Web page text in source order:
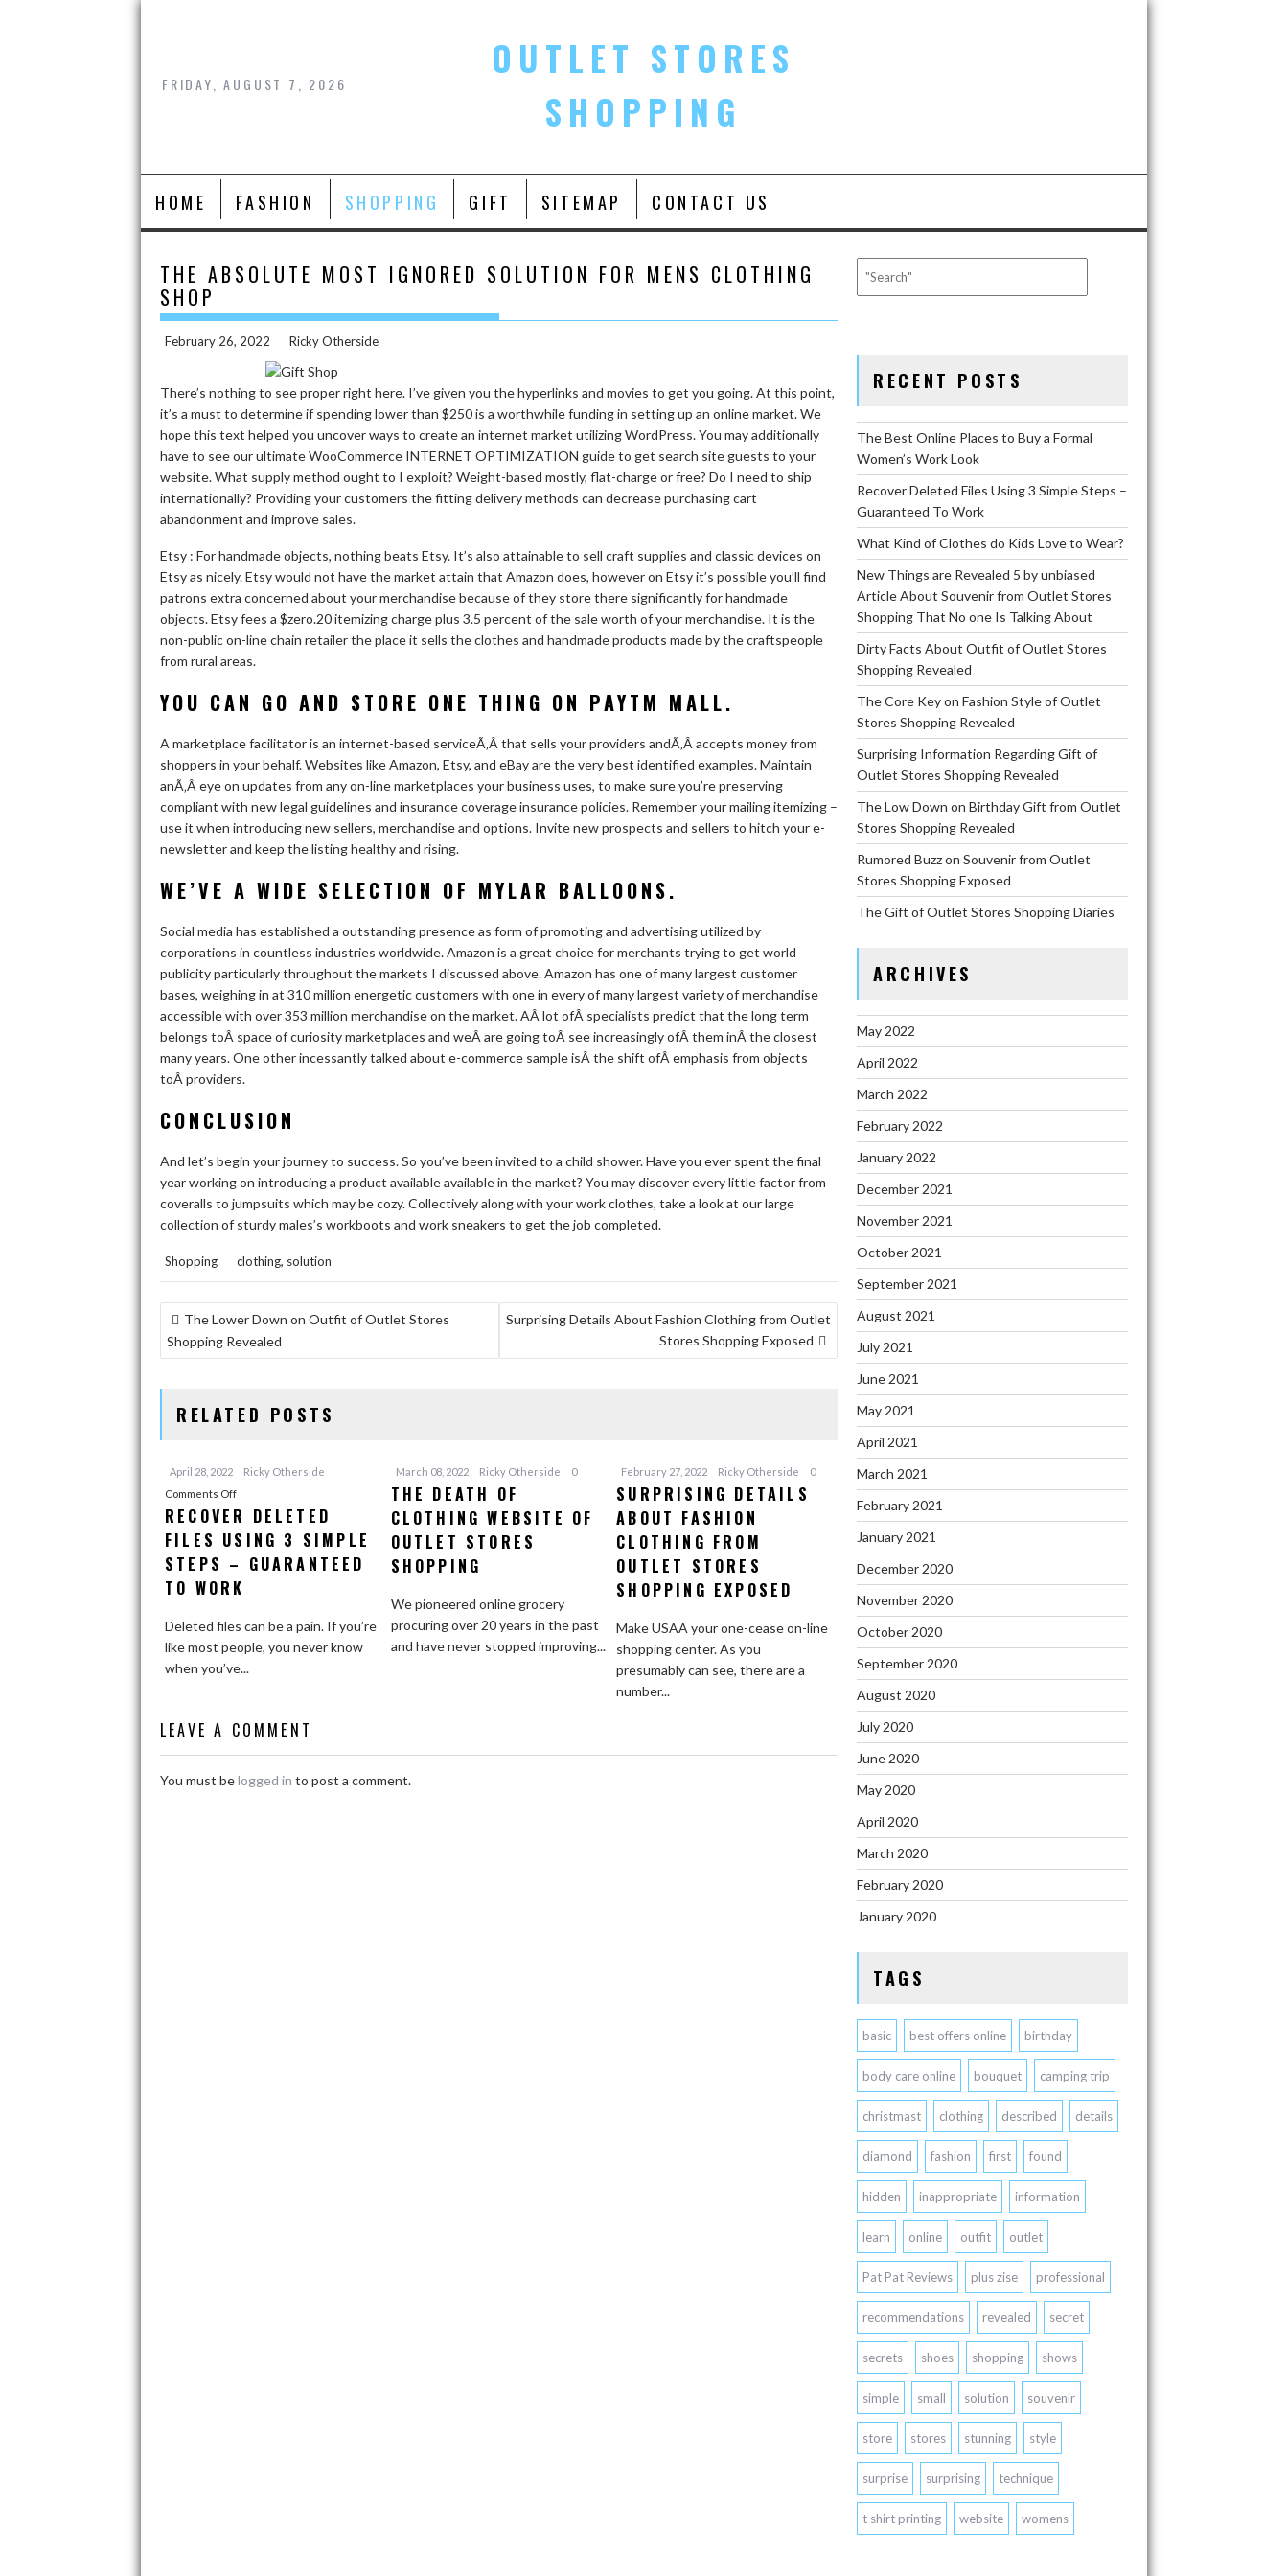
Skip
FRIDAY, AUGUST 7, 2026
OUTLET STORES
SHOPPING
HOME FASHION SHOPPING GIFT SITEMAP CONTACT US
THE ABSOLUTE MOST IGNORED SOLUTION FOR MENS CLOTHING
SHOP
February 26, 2022 Ricky Otherside
There’s nothing to see proper right here. I’ve given you the hyperlinks and movies to get you going. At this point,
it’s a must to determine if spending lower than $250 is a worthwhile funding in setting up an online market. We
hope this text helped you uncover ways to create an internet market utilizing WordPress. You may additionally
have to see our ultimate WooCommerce INTERNET OPTIMIZATION guide to get search site guests to your
website. What supply method ought to I exploit? Weight-based mostly, flat-charge or free? Do I need to ship
internationally? Providing your customers the fitting delivery methods can decrease purchasing cart
abandonment and improve sales.
Etsy : For handmade objects, nothing beats Etsy. It’s also attainable to sell craft supplies and classic devices on
Etsy as nicely. Etsy would not have the market attain that Amazon does, however on Etsy it’s possible you’ll find
patrons extra concerned about your merchandise because of they store there significantly for handmade
objects. Etsy fees a $zero.20 itemizing charge plus 3.5 percent of the sale worth of your merchandise. It is the
non-public on-line chain retailer the place it sells the clothes and handmade products made by the craftspeople
from rural areas.
YOU CAN GO AND STORE ONE THING ON PAYTM MALL.
A marketplace facilitator is an internet-based serviceÃ‚Â that sells your providers andÃ‚Â accepts money from
shoppers in your behalf. Websites like Amazon, Etsy, and eBay are the very best identified examples. Maintain
anÃ‚Â eye on updates from any on-line marketplaces your business uses, to make sure you’re preserving
compliant with new legal guidelines and insurance coverage insurance policies. Remember your mailing itemizing –
use it when introducing new sellers, merchandise and options. Invite new prospects and sellers to hitch your e-
newsletter and keep the listing healthy and rising.
WE’VE A WIDE SELECTION OF MYLAR BALLOONS.
Social media has established a outstanding presence as form of promoting and advertising utilized by
corporations in countless industries worldwide. Amazon is a great choice for merchants trying to get world
publicity particularly throughout the markets I discussed above. Amazon has one of many largest customer
bases, weighing in at 310 million energetic customers with one in every of many largest variety of merchandise
accessible with over 353 million merchandise on the market. AÂ lot ofÂ specialists predict that the long term
belongs toÂ space of curiosity marketplaces and weÂ are going toÂ see increasingly ofÂ them inÂ the closest
many years. One other incessantly talked about e-commerce sample isÂ the shift ofÂ emphasis from objects
toÂ providers.
CONCLUSION
And let’s begin your journey to success. So you’ve been invited to a child shower. Have you ever spent the final
year working on introducing a product available available in the market? You may discover every little factor from
coveralls to jumpsuits which may be cozy. Collectively along with your work clothes, take a look at our large
collection of sturdy males’s workboots and work sneakers to get the job completed.
Shopping clothing, solution
POST
NAVIGATION
The Lower Down on Outfit of Outlet Stores
Shopping Revealed
Surprising Details About Fashion Clothing from Outlet
Stores Shopping Exposed
RELATED POSTS
April 28, 2022
Ricky Otherside
Comments Offon
Recover
Deleted
Files
3
Steps
Work
RECOVER DELETED
FILES USING 3 SIMPLE
STEPS – GUARANTEED
TO WORK
Deleted files can be a pain. If you’re
like most people, you never know
when you’ve...
March 08, 2022 Ricky Otherside 0
THE DEATH OF
CLOTHING WEBSITE OF
OUTLET STORES
SHOPPING
We pioneered online grocery
procuring over 20 years in the past
and have never stopped improving...
February 27, 2022 Ricky Otherside 0
SURPRISING DETAILS
ABOUT FASHION
CLOTHING FROM
OUTLET STORES
SHOPPING EXPOSED
Make USAA your one-cease on-line
shopping center. As you
presumably can see, there are a
number...
LEAVE A COMMENT
You must belogged in to post a comment.
RECENT POSTS
The Best Online Places to Buy a Formal
Women’s Work Look
Recover Deleted Files Using 3 Simple Steps –
Guaranteed To Work
What Kind of Clothes do Kids Love to Wear?
New Things are Revealed 5 by unbiased
Article About Souvenir from Outlet Stores
Shopping That No one Is Talking About
Dirty Facts About Outfit of Outlet Stores
Shopping Revealed
The Core Key on Fashion Style of Outlet
Stores Shopping Revealed
Surprising Information Regarding Gift of
Outlet Stores Shopping Revealed
The Low Down on Birthday Gift from Outlet
Stores Shopping Revealed
Rumored Buzz on Souvenir from Outlet
Stores Shopping Exposed
The Gift of Outlet Stores Shopping Diaries
ARCHIVES
May 2022
April 2022
March 2022
February 2022
January 2022
December 2021
November 2021
October 2021
September 2021
August 2021
July 2021
June 2021
May 2021
April 2021
March 2021
February 2021
January 2021
December 2020
November 2020
October 2020
September 2020
August 2020
July 2020
June 2020
May 2020
April 2020
March 2020
February 2020
January 2020
TAGS
basic best offers online birthday
body care online bouquet camping trip
christmast clothing described details
diamond fashion first found
hidden inappropriate information
learn online outfit outlet
Pat Pat Reviews plus zise professional
recommendations revealed secret
secrets shoes shopping shows
simple small solution souvenir
store stores stunning style
surprise surprising technique
t shirt printing website womens